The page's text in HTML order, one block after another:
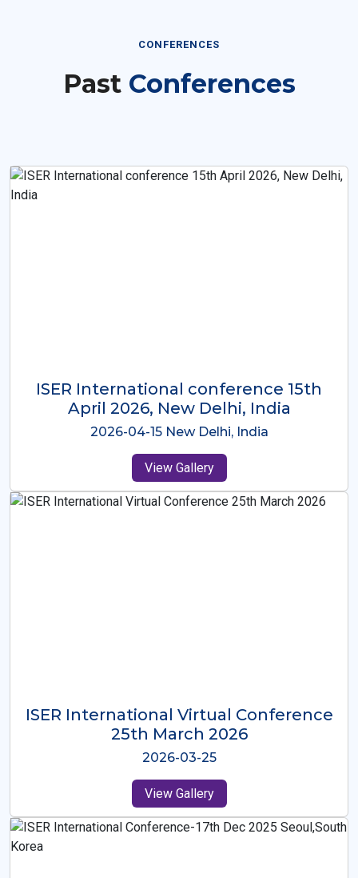
CONFERENCES
Past Conferences
ISER International Conference-9th
Dec 2025 Osaka,Japan
2025-12-09 Osaka,Japan
View Gallery
ISER International Virtual Conference
26th Oct 2025
2025-10-26
View Gallery